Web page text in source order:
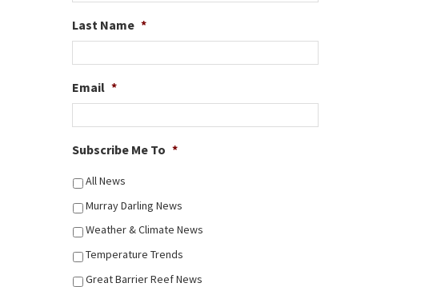
Last Name *
Email *
Subscribe Me To *
All News
Murray Darling News
Weather & Climate News
Temperature Trends
Great Barrier Reef News